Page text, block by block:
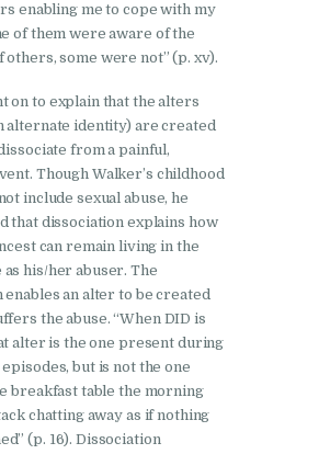
enabling me to cope with my
of them were aware of the
others, some were not” (p. xv).
on to explain that the alters
alternate identity) are created
from a painful,
Though Walker’s childhood
include sexual abuse, he
that dissociation explains how
can remain living in the
as his/her abuser. The
enables an alter to be created
the abuse. “When DID is
alter is the one present during
but is not the one
breakfast table the morning
chatting away as if nothing
(p. 16). Dissociation